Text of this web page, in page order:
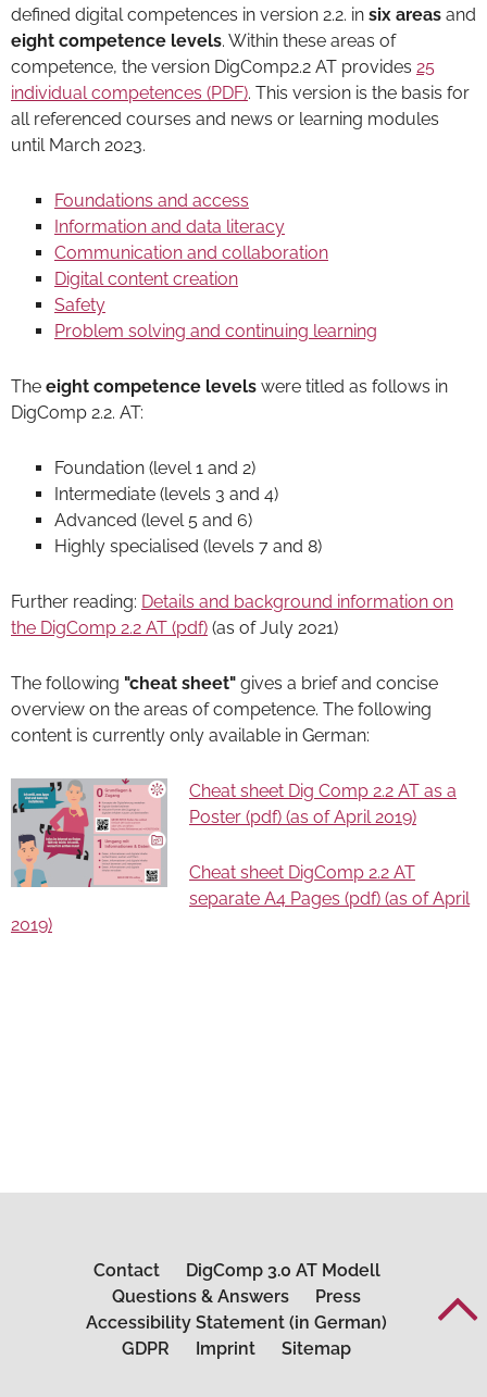
defined digital competences in version 2.2. in six areas and
eight competence levels. Within these areas of
competence, the version DigComp2.2 AT provides 25
individual competences (PDF). This version is the basis for
all referenced courses and news or learning modules
until March 2023.
Foundations and access
Information and data literacy
Communication and collaboration
Digital content creation
Safety
Problem solving and continuing learning
The eight competence levels were titled as follows in
DigComp 2.2. AT:
Foundation (level 1 and 2)
Intermediate (levels 3 and 4)
Advanced (level 5 and 6)
Highly specialised (levels 7 and 8)
Further reading: Details and background information on
the DigComp 2.2 AT (pdf) (as of July 2021)
The following "cheat sheet" gives a brief and concise
overview on the areas of competence. The following
content is currently only available in German:
Cheat sheet Dig Comp 2.2 AT as a
Poster (pdf) (as of April 2019)
Cheat sheet DigComp 2.2 AT
separate A4 Pages (pdf) (as of April
2019)
Contact
DigComp 3.0 AT Modell
Questions & Answers
Press
Accessibility Statement (in German)
GDPR
Imprint Sitemap